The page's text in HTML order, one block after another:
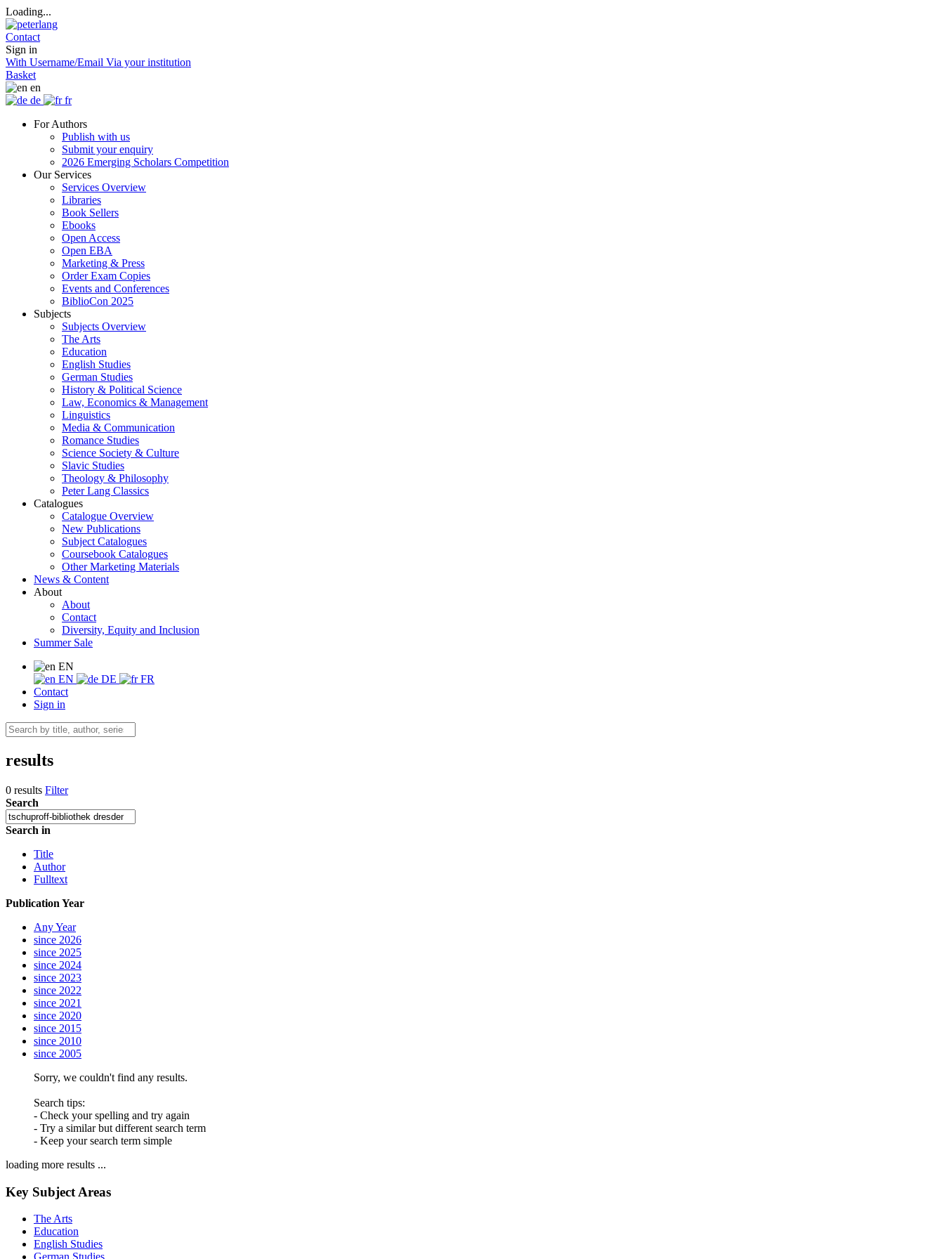
Loading...
Contact
Sign in
With Username/Email Via your institution
Basket
en
de
fr
For Authors
Publish with us
Submit your enquiry
2026 Emerging Scholars Competition
Our Services
Services Overview
Libraries
Book Sellers
Ebooks
Open Access
Open EBA
Marketing & Press
Order Exam Copies
Events and Conferences
BiblioCon 2025
Subjects
Subjects Overview
The Arts
Education
English Studies
German Studies
History & Political Science
Law, Economics & Management
Linguistics
Media & Communication
Romance Studies
Science Society & Culture
Slavic Studies
Theology & Philosophy
Peter Lang Classics
Catalogues
Catalogue Overview
New Publications
Subject Catalogues
Coursebook Catalogues
Other Marketing Materials
News & Content
About
About
Contact
Diversity, Equity and Inclusion
Summer Sale
EN
EN
DE
FR
Contact
Sign in
results
0 results Filter
Search
Search in
Title
Author
Fulltext
Publication Year
Any Year
since 2026
since 2025
since 2024
since 2023
since 2022
since 2021
since 2020
since 2015
since 2010
since 2005
Sorry, we couldn't find any results.
Search tips:
- Check your spelling and try again
- Try a similar but different search term
- Keep your search term simple
loading more results ...
Key Subject Areas
The Arts
Education
English Studies